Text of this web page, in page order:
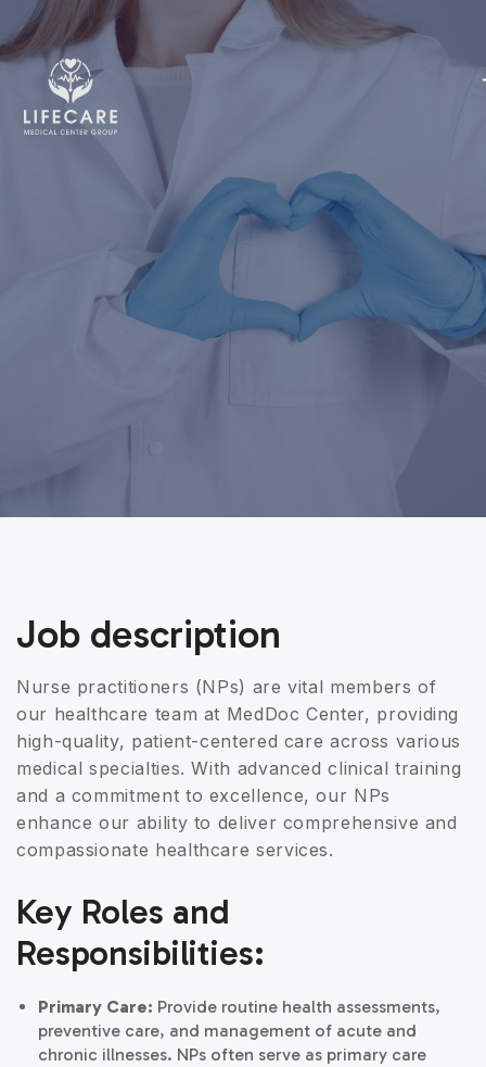
Job description
Nurse practitioners (NPs) are vital members of
our healthcare team at MedDoc Center, providing
high-quality, patient-centered care across various
medical specialties. With advanced clinical training
and a commitment to excellence, our NPs
enhance our ability to deliver comprehensive and
compassionate healthcare services.
Key Roles and
Responsibilities:
Primary Care: Provide routine health assessments,
preventive care, and management of acute and
chronic illnesses. NPs often serve as primary care